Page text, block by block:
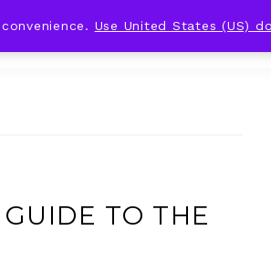
TO THE
Use United States (US)